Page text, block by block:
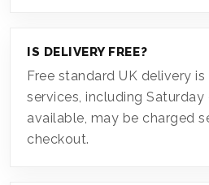
IS DELIVERY FREE?
Free standard UK delivery
services, including Saturday
available, may be charged
checkout.